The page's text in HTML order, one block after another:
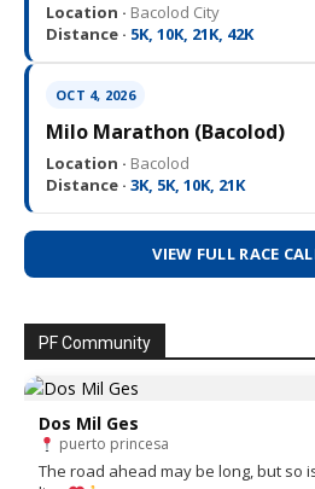
Location · Bacolod City
Distance · 5K, 10K, 21K, 42K
OCT 4, 2026
Milo Marathon (Bacolod)
Location · Bacolod
Distance · 3K, 5K, 10K, 21K
VIEW FULL RACE
PF Community
Dos Mil Ges
puerto princesa
The road ahead may be long, but so